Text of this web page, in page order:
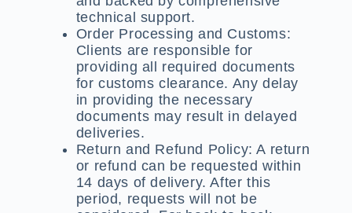
technical support.
Order Processing and Customs:
Clients are responsible for
providing all required documents
for customs clearance. Any delay
in providing the necessary
documents may result in delayed
deliveries.
Return and Refund Policy: A return
or refund can be requested within
14 days of delivery. After this
period, requests will not be